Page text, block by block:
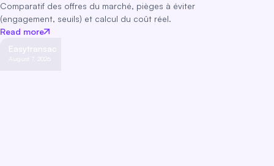
Comparatif des offres du marché, pièges à éviter
(engagement, seuils) et calcul du coût réel.
Read more
Easytransac
August 7, 2026